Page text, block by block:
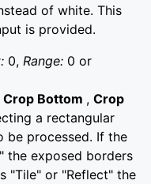
of white. This
is provided.
0, Range: 0 or
Crop Bottom , Crop
a rectangular
be processed. If the
the exposed borders
"Tile" or "Reflect" the